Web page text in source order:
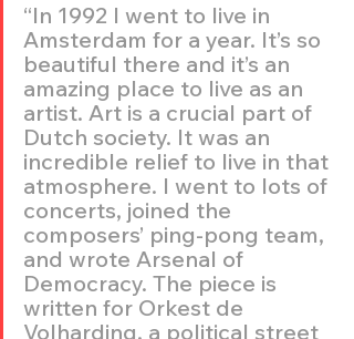
“In 1992 I went to live in
Amsterdam for a year. It’s so
beautiful there and it’s an
amazing place to live as an
artist. Art is a crucial part of
Dutch society. It was an
incredible relief to live in that
atmosphere. I went to lots of
concerts, joined the
composers’ ping-pong team,
and wrote Arsenal of
Democracy. The piece is
written for Orkest de
Volharding, a political street